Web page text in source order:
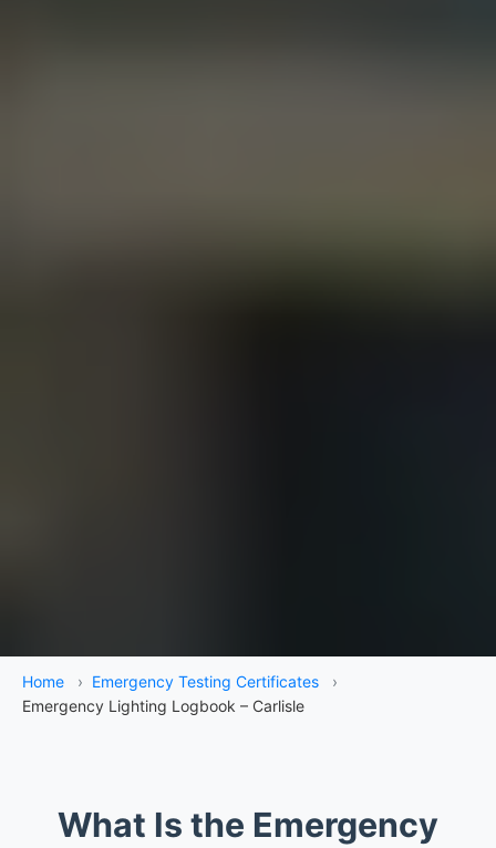
Home › Emergency Testing Certificates
›
Emergency Lighting Logbook – Carlisle
What Is the Emergency